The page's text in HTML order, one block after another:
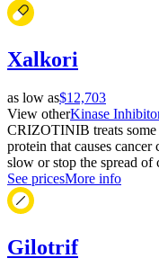
Xalkori
as low as$12,703
View otherKinase
CRIZOTINIB treats
protein that causes
slow or stop the spread of
See pricesMore info
Gilotrif